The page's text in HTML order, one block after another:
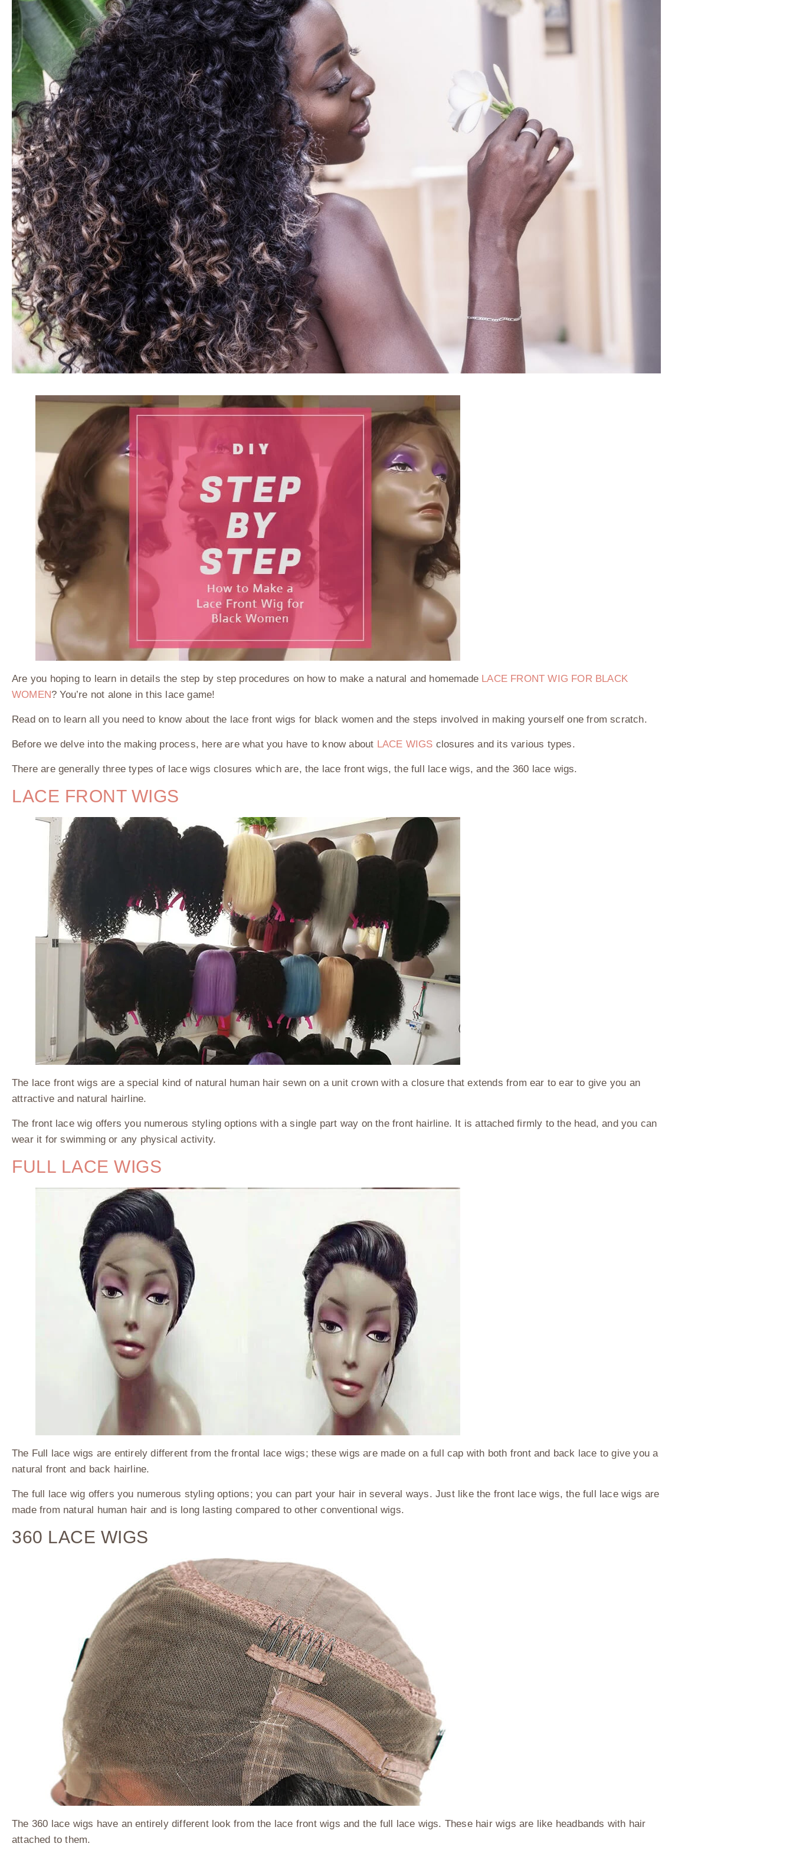
Are you hoping to learn in details the step by step procedures on how to make a natural and homemade LACE FRONT WIG FOR BLACK
WOMEN? You’re not alone in this lace game!
Read on to learn all you need to know about the lace front wigs for black women and the steps involved in making yourself one from scratch.
Before we delve into the making process, here are what you have to know about LACE WIGS closures and its various types.
There are generally three types of lace wigs closures which are, the lace front wigs, the full lace wigs, and the 360 lace wigs.
LACE FRONT WIGS
The lace front wigs are a special kind of natural human hair sewn on a unit crown with a closure that extends from ear to ear to give you an
attractive and natural hairline.
The front lace wig offers you numerous styling options with a single part way on the front hairline. It is attached firmly to the head, and you can
wear it for swimming or any physical activity.
FULL LACE WIGS
The Full lace wigs are entirely different from the frontal lace wigs; these wigs are made on a full cap with both front and back lace to give you a
natural front and back hairline.
The full lace wig offers you numerous styling options; you can part your hair in several ways. Just like the front lace wigs, the full lace wigs are
made from natural human hair and is long lasting compared to other conventional wigs.
360 LACE WIGS
The 360 lace wigs have an entirely different look from the lace front wigs and the full lace wigs. These hair wigs are like headbands with hair
attached to them.